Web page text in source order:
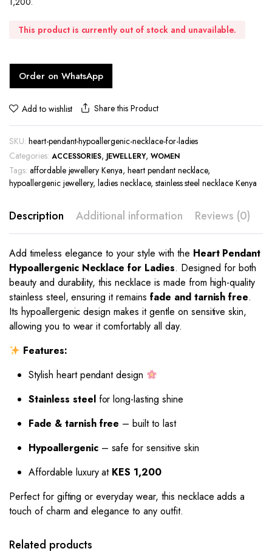
This product is currently out of stock and unavailable.
Order on WhatsApp
Add to wishlist Share this Product
SKU: heart-pendant-hypoallergenic-necklace-for-ladies
Categories: ACCESSORIES, JEWELLERY, WOMEN
Tags: affordable jewellery Kenya,heart pendant necklace,
hypoallergenic jewellery,ladies necklace, stainless steel necklace Kenya
Description Additional information Reviews (0)
Add timeless elegance to your style with the Heart Pendant
Hypoallergenic Necklace for Ladies. Designed for both
beauty and durability, this necklace is made from high-quality
stainless steel, ensuring it remains fade and tarnish free.
Its hypoallergenic design makes it gentle on sensitive skin,
allowing you to wear it comfortably all day.
Features:
Stylish heart pendant design
Stainless steelfor long-lasting shine
Fade & tarnish free – built to last
Hypoallergenic– safe for sensitive skin
Affordable luxury at KES 1,200
Perfect for gifting or everyday wear, this necklace adds a
touch of charm and elegance to any outfit.
Related products